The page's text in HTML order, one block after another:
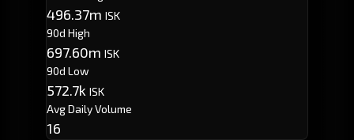
496.37m ISK
90d High
697.60m ISK
90d Low
572.7k ISK
Avg Daily Volume
16